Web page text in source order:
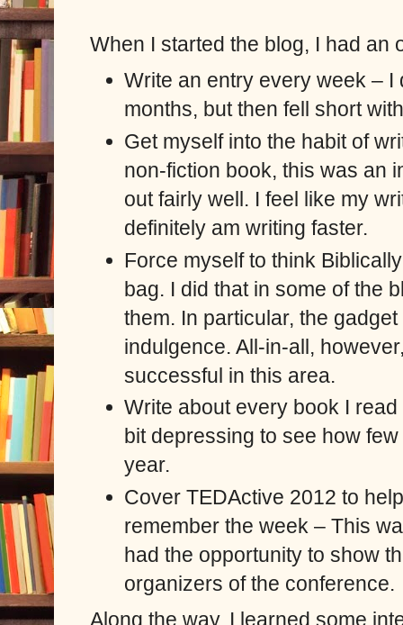
When I started the blog, I had an
Write an entry every week – I
months, but then fell short
Get myself into the habit of
non-fiction book, this was an
out fairly well. I feel like my
definitely am writing faster.
Force myself to think
bag. I did that in some of the
them. In particular, the
indulgence. All-in-all,
successful in this area.
Write about every book I
bit depressing to see how
year.
Cover TEDActive 2012 to
remember the week –This
had the opportunity to show
organizers of the conference.
Along the way, I learned some